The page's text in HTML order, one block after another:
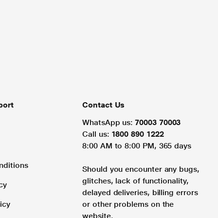
Contact Us
WhatsApp us: 70003 70003
Call us: 1800 890 1222
8:00 AM to 8:00 PM, 365 days
Should you encounter any bugs,
glitches, lack of functionality,
delayed deliveries, billing errors
or other problems on the
website.